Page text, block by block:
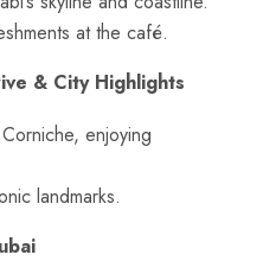
at the café.
& City Highlights
enjoying
landmarks.